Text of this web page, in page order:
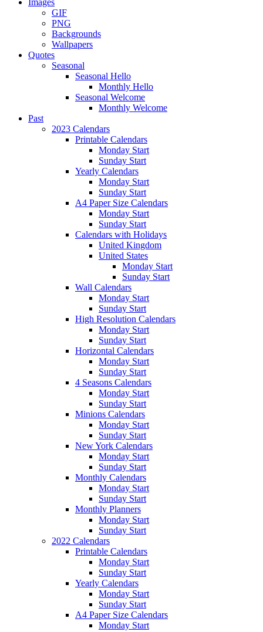
Images
GIF
PNG
Backgrounds
Wallpapers
Quotes
Seasonal
Seasonal Hello
Monthly Hello
Seasonal Welcome
Monthly Welcome
Past
2023 Calendars
Printable Calendars
Monday Start
Sunday Start
Yearly Calendars
Monday Start
Sunday Start
A4 Paper Size Calendars
Monday Start
Sunday Start
Calendars with Holidays
United Kingdom
United States
Monday Start
Sunday Start
Wall Calendars
Monday Start
Sunday Start
High Resolution Calendars
Monday Start
Sunday Start
Horizontal Calendars
Monday Start
Sunday Start
4 Seasons Calendars
Monday Start
Sunday Start
Minions Calendars
Monday Start
Sunday Start
New York Calendars
Monday Start
Sunday Start
Monthly Calendars
Monday Start
Sunday Start
Monthly Planners
Monday Start
Sunday Start
2022 Calendars
Printable Calendars
Monday Start
Sunday Start
Yearly Calendars
Monday Start
Sunday Start
A4 Paper Size Calendars
Monday Start